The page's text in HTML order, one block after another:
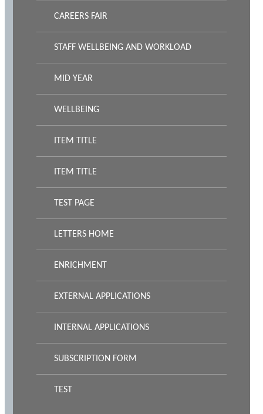
CAREERS FAIR
STAFF WELLBEING AND WORKLOAD
MID YEAR
WELLBEING
ITEM TITLE
ITEM TITLE
TEST PAGE
LETTERS HOME
ENRICHMENT
EXTERNAL APPLICATIONS
INTERNAL APPLICATIONS
SUBSCRIPTION FORM
TEST